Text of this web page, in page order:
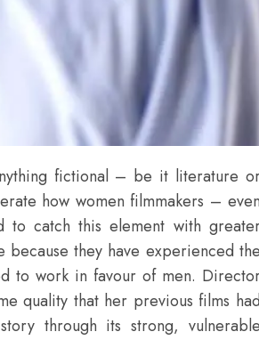
fictional – be it literature
how women filmmakers – even
to catch this element with
they have experienced the
to work in favour of men.
quality that her previous films had
through its strong, vulnerable